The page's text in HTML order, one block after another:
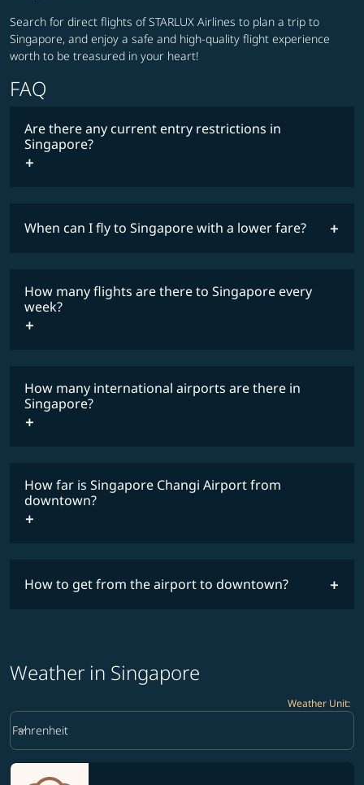
Search for direct flights of STARLUX Airlines to plan a trip to
Singapore, and enjoy a safe and high-quality flight experience
worth to be treasured in your heart!
FAQ
Are there any current entry restrictions in
Singapore?
restrictions
When can I fly to Singapore with a lower fare?
fares
COSMILE member
How many flights are there to Singapore every
week?
How many international airports are there in
Singapore?
How far is Singapore Changi Airport from
downtown?
How to get from the airport to downtown?
Weather in Singapore
Weather Unit:
Weather unit option Fahrenheit Selected
Fahrenheit
keyboard_arrow_down